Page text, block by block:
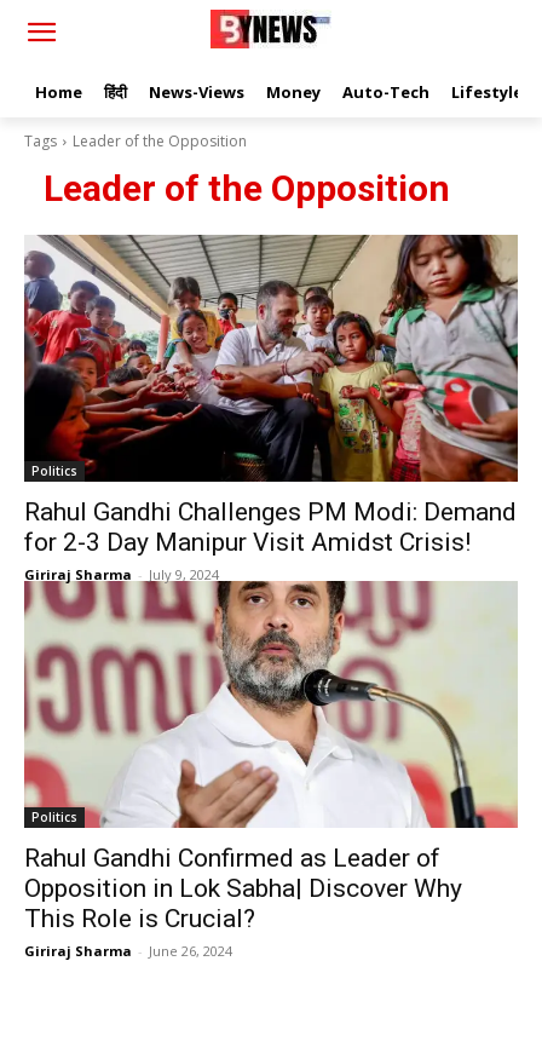
Home हिंदी News-Views Money Auto-Tech Lifestyle
Tags Leader of the Opposition
Leader of the Opposition
Politics
Rahul Gandhi Challenges PM Modi: Demand
for 2-3 Day Manipur Visit Amidst Crisis!
Giriraj Sharma - July 9, 2024
Politics
Rahul Gandhi Confirmed as Leader of
Opposition in Lok Sabha| Discover Why
This Role is Crucial?
Giriraj Sharma - June 26, 2024